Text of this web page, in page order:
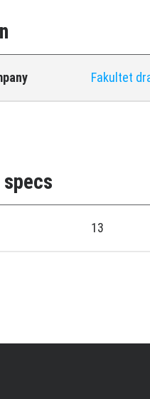
Fakultet
13